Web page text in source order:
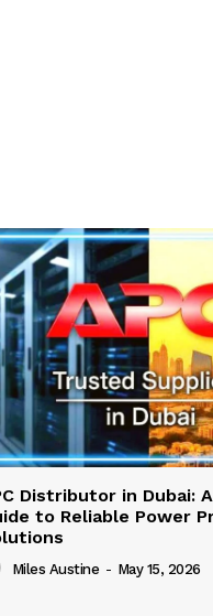
Distributor in Dubai:
to Reliable Power
Miles Austine - May 15, 2026